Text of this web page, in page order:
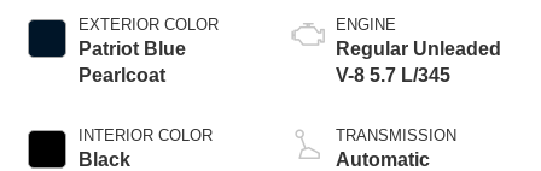
EXTERIOR COLOR
Patriot Blue
Pearlcoat
INTERIOR COLOR
Black
ENGINE
Regular Unleaded
V-8 5.7 L/345
TRANSMISSION
Automatic